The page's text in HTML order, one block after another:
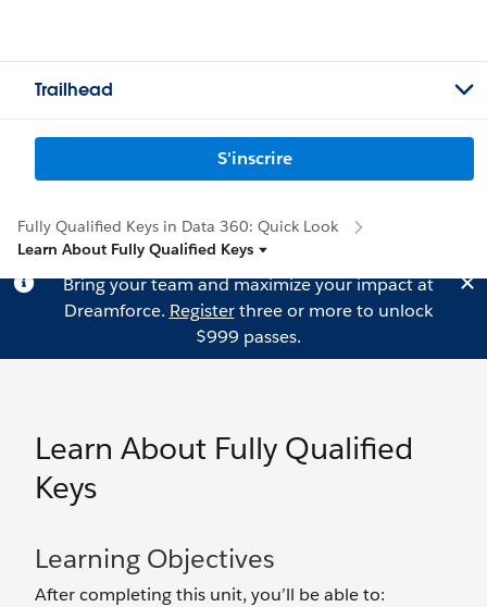
Trailhead
S'inscrire
Fully Qualified Keys in Data 360: Quick Look
Learn About Fully Qualified Keys
Bring your team and maximize your impact at
Dreamforce. Registerthree or more to unlock
$999 passes.
Learn About Fully Qualified
Keys
Learning Objectives
After completing this unit, you’ll be able to: